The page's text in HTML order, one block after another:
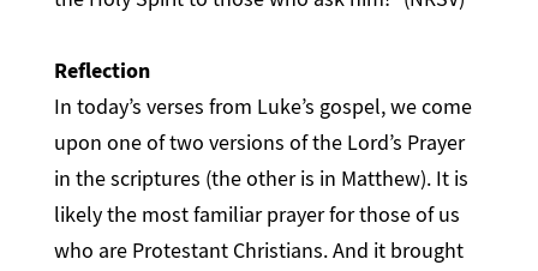
Reflection
In today’s verses from Luke’s gospel, we come
upon one of two versions of the Lord’s Prayer
in the scriptures (the other is in Matthew). It is
likely the most familiar prayer for those of us
who are Protestant Christians. And it brought